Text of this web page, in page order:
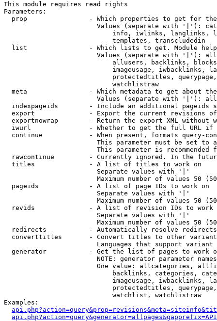
This module requires read rights
Parameters:
prop                - Which properties to get for
Values (separate with '|'):
info, iwlinks, langlinks,
                            templates, transcludedin
list                - Which lists to get. Module
Values (separate with '|'):
allusers, backlinks,
imageusage, iwbacklinks,
protectedtitles,
                            watchlistraw
meta                - Which metadata to get about
Values (separate with '|'):
indexpageids        - Include an additional pageids
export              - Export the current revisions
exportnowrap        - Return the export XML without
iwurl               - Whether to get the full URL
continue            - When present, formats query-
This parameter must be set to
This parameter is recommended
rawcontinue         - Currently ignored. In the
  titles              - A list of titles to work on
                        Separate values with '|'
Maximum number of values 50
  pageids             - A list of page IDs to work on
                        Separate values with '|'
Maximum number of values 50
revids              - A list of revision IDs to work
                        Separate values with '|'
Maximum number of values 50
  redirects           - Automatically resolve redirects
converttitles       - Convert titles to other
Languages that support
generator           - Get the list of pages to work
NOTE: generator parameter
One value: allcategories,
backlinks, categories,
imageusage, iwbacklinks,
protectedtitles,
                            watchlist, watchlistraw
Examples: